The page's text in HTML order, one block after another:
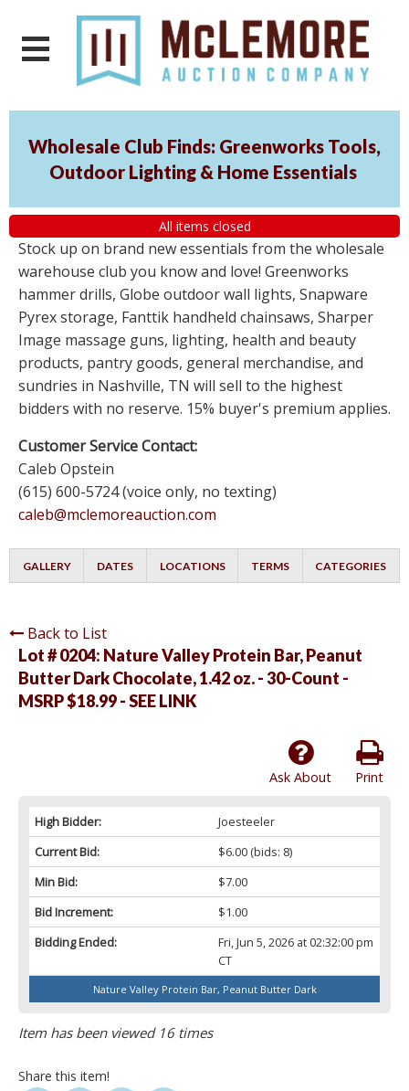
Wholesale Club Finds: Greenworks Tools,
Outdoor Lighting & Home Essentials
All items closed
Stock up on brand new essentials from the wholesale
warehouse club you know and love! Greenworks
hammer drills, Globe outdoor wall lights, Snapware
Pyrex storage, Fanttik handheld chainsaws, Sharper
Image massage guns, lighting, health and beauty
products, pantry goods, general merchandise, and
sundries in Nashville, TN will sell to the highest
bidders with no reserve. 15% buyer's premium applies.
Customer Service Contact:
Caleb Opstein
(615) 600-5724 (voice only, no texting)
caleb@mclemoreauction.com
GALLERY DATES LOCATIONS TERMS CATEGORIES
Back to List
Lot # 0204: Nature Valley Protein Bar, Peanut
Butter Dark Chocolate, 1.42 oz. - 30-Count -
MSRP $18.99 - SEE LINK
Print
Ask About
High Bidder:
Joesteeler
Current Bid:
$6.00(bids: 8)
Min Bid:
$7.00
Bid Increment:
$1.00
Bidding Ended:
Fri, Jun 5, 2026 at 02:32:00 pm
CT
Nature Valley Protein Bar, Peanut Butter Dark
Item has been viewed 16 times
Share this item!